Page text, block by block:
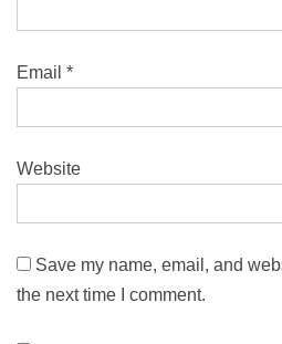
Email *
Website
Save my name, email, and
the next time I comment.